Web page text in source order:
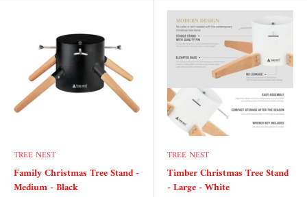
TREE NEST
Family Christmas Tree Stand -
Medium - Black
TREE NEST
Timber Christmas Tree Stand
- Large - White